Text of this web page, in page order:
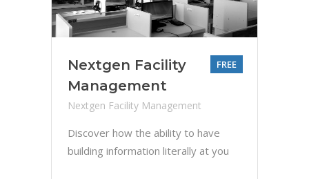
Nextgen Facility
Management
FREE
Nextgen Facility Management
Discover how the ability to have
building information literally at you